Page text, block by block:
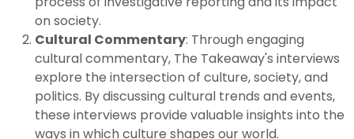
on society.
Cultural Commentary: Through engaging
cultural commentary, The Takeaway's interviews
explore the intersection of culture, society, and
politics. By discussing cultural trends and events,
these interviews provide valuable insights into the
ways in which culture shapes our world.